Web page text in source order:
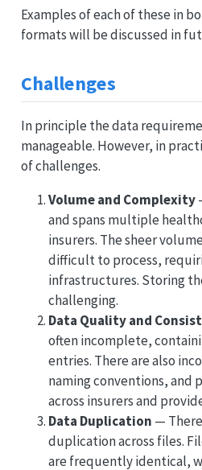
Examples of each of these in
formats will be discussed in
Challenges
In principle the data
manageable. However, in
of challenges.
Volume and Complexity
and spans multiple
insurers. The sheer
difficult to process,
infrastructures. Storing
challenging.
Data Quality and
often incomplete,
entries. There are also
naming conventions, and
across insurers and
Data Duplication —
duplication across files.
are frequently identical,